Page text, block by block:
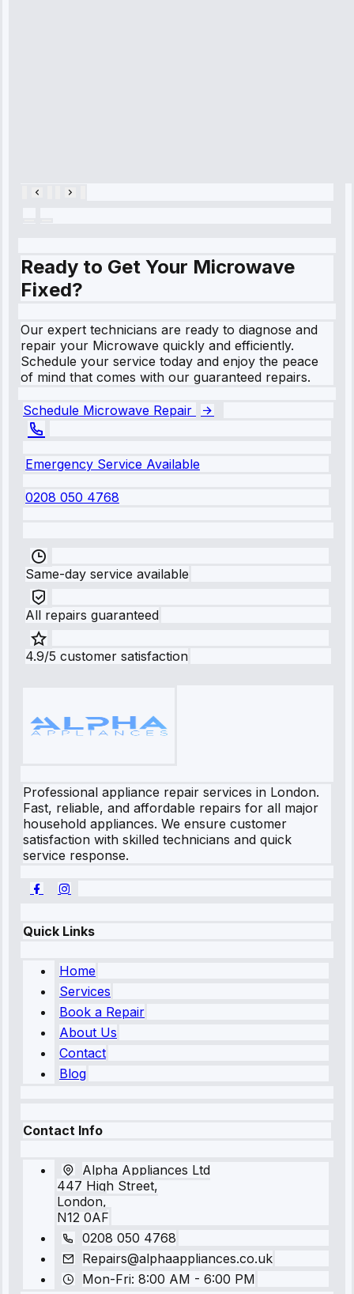
Ready to Get Your Microwave
Fixed?
Our expert technicians are ready to diagnose and
repair your Microwave quickly and efficiently.
Schedule your service today and enjoy the peace
of mind that comes with our guaranteed repairs.
Schedule Microwave Repair
Emergency Service Available
0208 050 4768
Same-day service available
All repairs guaranteed
4.9/5 customer satisfaction
Professional appliance repair services in London.
Fast, reliable, and affordable repairs for all major
household appliances. We ensure customer
satisfaction with skilled technicians and quick
service response.
Quick Links
Home
Services
Book a Repair
About Us
Contact
Blog
Contact Info
Alpha Appliances Ltd
447 High Street,
London,
N12 0AF
0208 050 4768
Repairs@alphaappliances.co.uk
Mon-Fri: 8:00 AM - 6:00 PM